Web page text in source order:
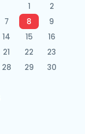
1
2
7 8
9
14 15
16
21 22
23
28 29
30